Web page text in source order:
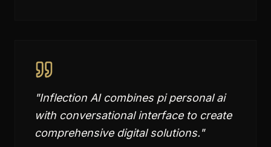
"Inflection AI combines pi personal ai
with conversational interface to create
comprehensive digital solutions."